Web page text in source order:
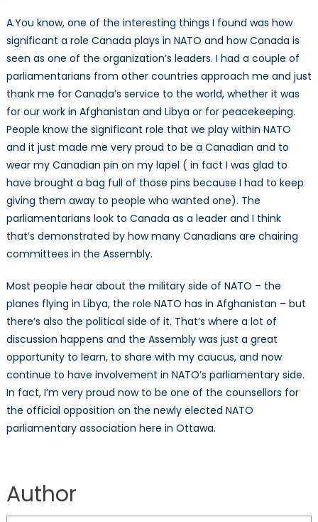
A.You know, one of the interesting things I found was how
significant a role Canada plays in NATO and how Canada is
seen as one of the organization’s leaders. I had a couple of
parliamentarians from other countries approach me and just
thank me for Canada’s service to the world, whether it was
for our work in Afghanistan and Libya or for peacekeeping.
People know the significant role that we play within NATO
and it just made me very proud to be a Canadian and to
wear my Canadian pin on my lapel ( in fact I was glad to
have brought a bag full of those pins because I had to keep
giving them away to people who wanted one). The
parliamentarians look to Canada as a leader and I think
that’s demonstrated by how many Canadians are chairing
committees in the Assembly.
Most people hear about the military side of NATO – the
planes flying in Libya, the role NATO has in Afghanistan – but
there’s also the political side of it. That’s where a lot of
discussion happens and the Assembly was just a great
opportunity to learn, to share with my caucus, and now
continue to have involvement in NATO’s parliamentary side.
In fact, I’m very proud now to be one of the counsellors for
the official opposition on the newly elected NATO
parliamentary association here in Ottawa.
Author